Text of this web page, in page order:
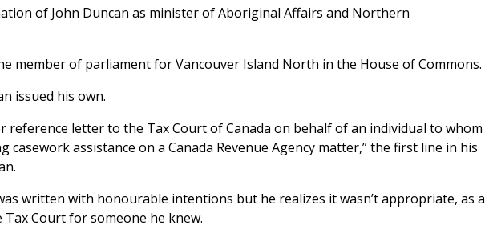
of John Duncan as minister of Aboriginal Affairs and Northern
member of parliament for Vancouver Island North in the House of Commons.
issued his own.
reference letter to the Tax Court of Canada on behalf of an individual to whom
casework assistance on a Canada Revenue Agency matter,” the first line in his
written with honourable intentions but he realizes it wasn’t appropriate, as a
Court for someone he knew.